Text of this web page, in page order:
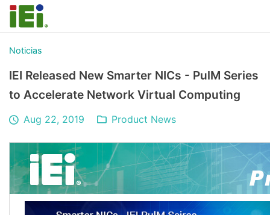
Noticias
IEI Released New Smarter NICs - PulM Series
to Accelerate Network Virtual Computing
Aug 22, 2019 Product News